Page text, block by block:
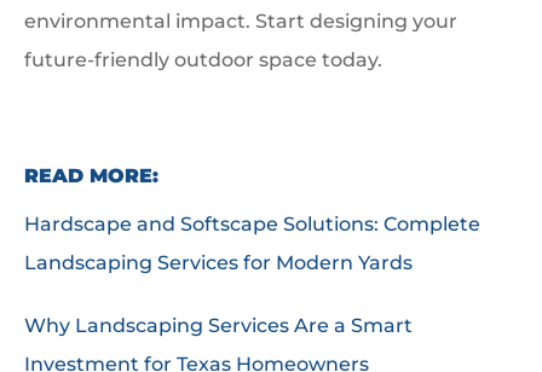
environmental impact. Start designing your
future-friendly outdoor space today.
READ MORE:
Hardscape and Softscape Solutions: Complete
Landscaping Services for Modern Yards
Why Landscaping Services Are a Smart
Investment for Texas Homeowners